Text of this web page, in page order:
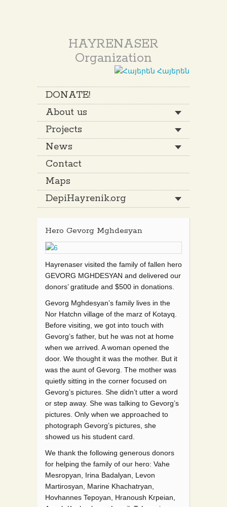
HAYRENASER
Organization
Հայերեն
DONATE!
About us
Projects
News
Contact
Maps
DepiHayrenik.org
Hero Gevorg Mghdesyan
Hayrenaser visited the family of fallen hero
GEVORG MGHDESYAN and delivered our
donors’ gratitude and $500 in donations.
Gevorg Mghdesyan’s family lives in the
Nor Hatchn village of the marz of Kotayq.
Before visiting, we got into touch with
Gevorg’s father, but he was not at home
when we arrived. A woman opened the
door. We thought it was the mother. But it
was the aunt of Gevorg. The mother was
quietly sitting in the corner focused on
Gevorg’s pictures. She didn’t utter a word
or step away. She was talking to Gevorg’s
pictures. Only when we approached to
photograph Gevorg’s pictures, she
showed us his student card.
We thank the following generous donors
for helping the family of our hero: Vahe
Mesropyan, Irina Badalyan, Levon
Martirosyan, Marine Khachatryan,
Hovhannes Tepoyan, Hranoush Krpeian,